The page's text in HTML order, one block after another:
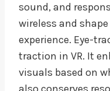
sound, and
wireless and
experience. Eye-
traction in VR. It
visuals based on